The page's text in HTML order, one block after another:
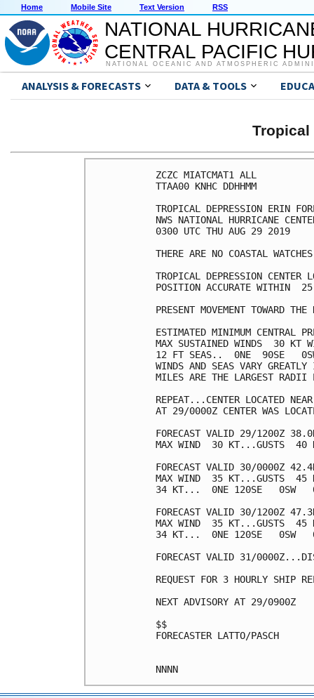
Home Mobile Site Text Version RSS
NATIONAL
CENTRAL PACIFIC
NATIONAL OCEANIC AND ATMOSPHERIC
ANALYSIS & FORECASTS DATA & TOOLS
Tropical
ZCZC MIATCMAT1 ALL
TTAA00 KNHC DDHHMM
TROPICAL DEPRESSION ERIN
NWS NATIONAL HURRICANE
0300 UTC THU AUG 29 2019
THERE ARE NO COASTAL
TROPICAL DEPRESSION
POSITION ACCURATE WITHIN  25
PRESENT MOVEMENT TOWARD
ESTIMATED MINIMUM CENTRAL
MAX SUSTAINED WINDS  30 KT
12 FT SEAS..  0NE  90SE
WINDS AND SEAS VARY
MILES ARE THE LARGEST RADII
REPEAT...CENTER LOCATED
AT 29/0000Z CENTER WAS
FORECAST VALID 29/1200Z
MAX WIND  30 KT...GUSTS  40
FORECAST VALID 30/0000Z
MAX WIND  35 KT...GUSTS  45
34 KT...  0NE 120SE   0SW
FORECAST VALID 30/1200Z
MAX WIND  35 KT...GUSTS  45
34 KT...  0NE 120SE   0SW
FORECAST VALID 31/
REQUEST FOR 3 HOURLY SHIP
NEXT ADVISORY AT 29/0900Z
$$
FORECASTER LATTO/PASCH